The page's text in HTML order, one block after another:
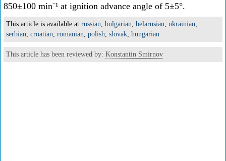
850±100 min⁻¹ at ignition advance angle of 5±5°.
This article is available at russian, bulgarian, belarusian, ukrainian,
serbian, croatian, romanian, polish, slovak, hungarian
This article has been reviewed by: Konstantin Smirnov